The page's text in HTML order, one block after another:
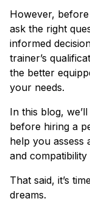
However,
ask the right
informed
trainer’s
the better
your needs.
In this blog,
before hiring a
help you assess
and
That said, it’s
dreams.